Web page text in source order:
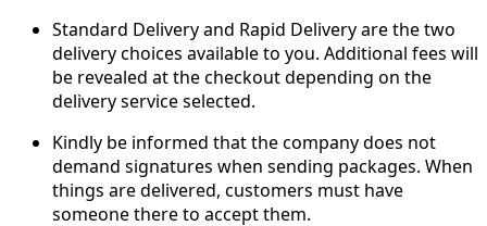
Standard Delivery and Rapid Delivery are the two
delivery choices available to you. Additional fees will
be revealed at the checkout depending on the
delivery service selected.
Kindly be informed that the company does not
demand signatures when sending packages. When
things are delivered, customers must have
someone there to accept them.